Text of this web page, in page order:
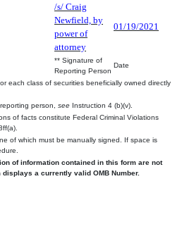
/s/ Craig
Newfield, by
power of
attorney
01/19/2021
** Signature of
Reporting Person
Date
each class of securities beneficially owned directly
person, see Instruction 4 (b)(v).
of facts constitute Federal Criminal Violations
of which must be manually signed. If space is
of information contained in this form are not
a currently valid OMB Number.